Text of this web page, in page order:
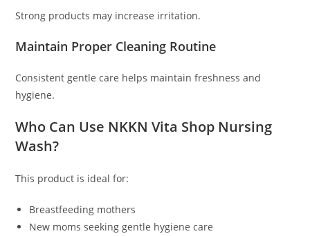
Strong products may increase irritation.
Maintain Proper Cleaning Routine
Consistent gentle care helps maintain freshness and
hygiene.
Who Can Use NKKN Vita Shop Nursing
Wash?
This product is ideal for:
Breastfeeding mothers
New moms seeking gentle hygiene care